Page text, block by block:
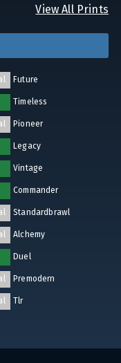
View All Prints
Future
Timeless
Pioneer
Legacy
Vintage
Commander
Standardbrawl
Alchemy
Duel
Premodern
Tlr